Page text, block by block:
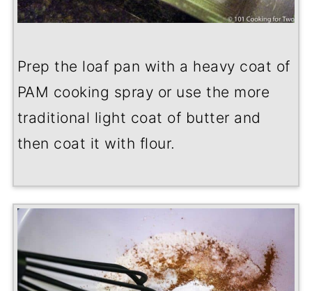
Prep the loaf pan with a heavy coat of
PAM cooking spray or use the more
traditional light coat of butter and
then coat it with flour.